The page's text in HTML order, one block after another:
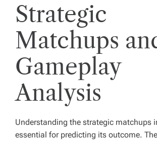
Strategic
Matchups
Gameplay
Analysis
Understanding the strategic matchups
essential for predicting its outcome. The